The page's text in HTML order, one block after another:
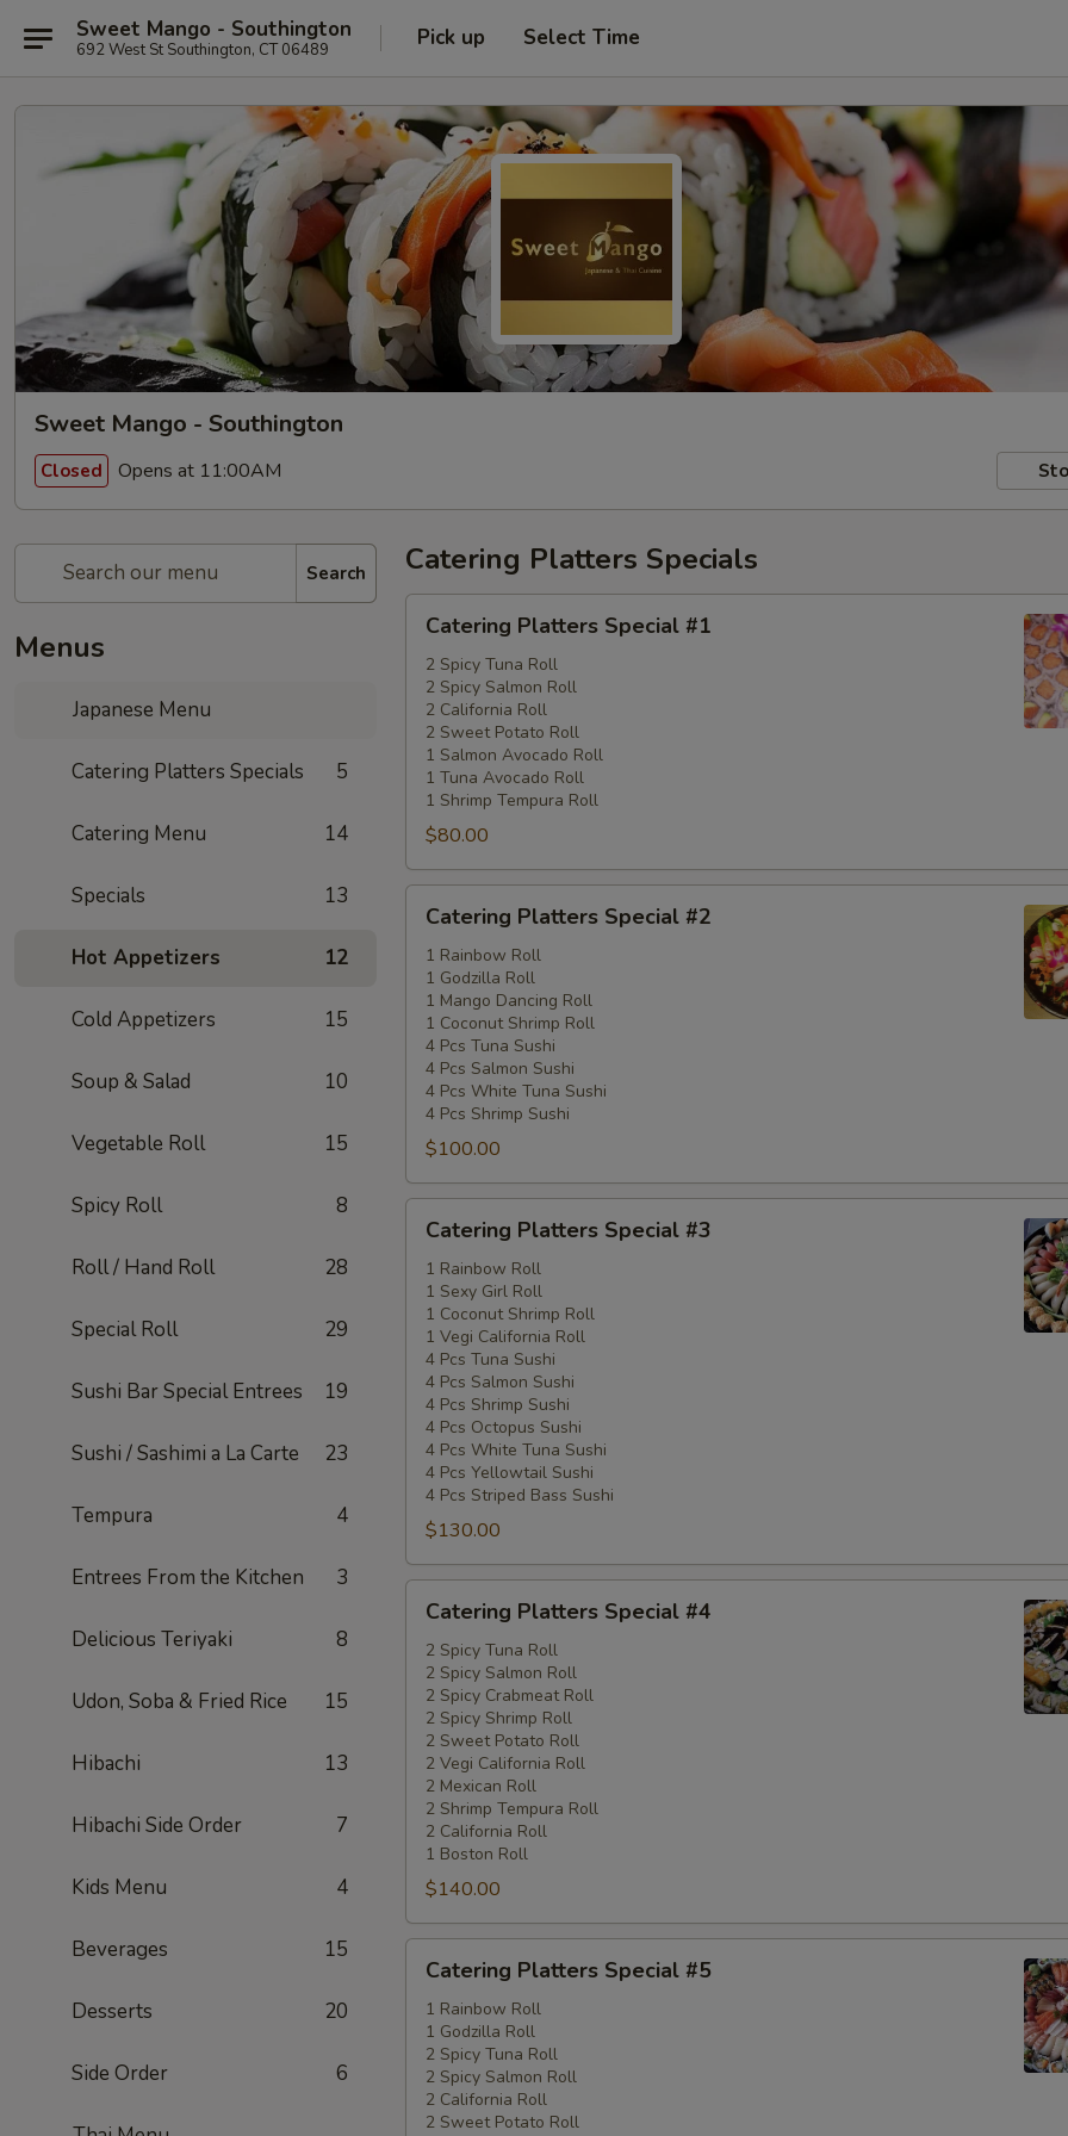
Sweet Mango - Southington
692 West St Southington, CT 06489 Pick up Select Time
Sweet Mango - Southington
Closed Opens at 11:00AM
Search
Menus
Japanese Menu
Catering Platters Specials 5
Catering Menu 14
Specials 13
Hot Appetizers 12
Cold Appetizers 15
Soup & Salad 10
Vegetable Roll 15
Spicy Roll 8
Roll / Hand Roll 28
Special Roll 29
Sushi Bar Special Entrees 19
Sushi / Sashimi a La Carte 23
Tempura 4
Entrees From the Kitchen 3
Delicious Teriyaki 8
Udon, Soba & Fried Rice 15
Hibachi 13
Hibachi Side Order 7
Kids Menu 4
Beverages 15
Desserts 20
Side Order 6
Catering Platters Specials
Platters
Special
#1
Catering Platters Special #1
2 Spicy Tuna Roll
2 Spicy Salmon Roll
2 California Roll
2 Sweet Potato Roll
1 Salmon Avocado Roll
1 Tuna Avocado Roll
1 Shrimp Tempura Roll
$80.00
Platters
Special
#2
Catering Platters Special #2
1 Rainbow Roll
1 Godzilla Roll
1 Mango Dancing Roll
1 Coconut Shrimp Roll
4 Pcs Tuna Sushi
4 Pcs Salmon Sushi
4 Pcs White Tuna Sushi
4 Pcs Shrimp Sushi
$100.00
Platters
Special
#3
Catering Platters Special #3
1 Rainbow Roll
1 Sexy Girl Roll
1 Coconut Shrimp Roll
1 Vegi California Roll
4 Pcs Tuna Sushi
4 Pcs Salmon Sushi
4 Pcs Shrimp Sushi
4 Pcs Octopus Sushi
4 Pcs White Tuna Sushi
4 Pcs Yellowtail Sushi
4 Pcs Striped Bass Sushi
$130.00
Platters
Special
#4
Catering Platters Special #4
2 Spicy Tuna Roll
2 Spicy Salmon Roll
2 Spicy Crabmeat Roll
2 Spicy Shrimp Roll
2 Sweet Potato Roll
2 Vegi California Roll
2 Mexican Roll
2 Shrimp Tempura Roll
2 California Roll
1 Boston Roll
$140.00
Platters
Special
#5
Catering Platters Special #5
1 Rainbow Roll
1 Godzilla Roll
2 Spicy Tuna Roll
2 Spicy Salmon Roll
2 California Roll
2 Sweet Potato Roll